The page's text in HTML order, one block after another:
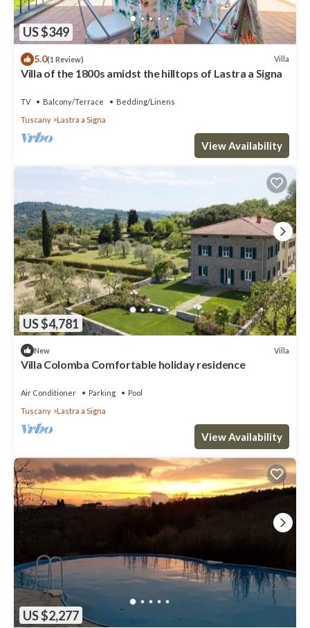
US $349
5.0(1 Review) Villa
Villa of the 1800s amidst the hilltops of Lastra a Signa
TV Balcony/Terrace
Bedding/Linens
Tuscany
Lastra a Signa
View Availability
US $4,781
New Villa
Villa Colomba Comfortable holiday residence
Air Conditioner Parking
Pool
Tuscany
Lastra a Signa
View Availability
US $2,277